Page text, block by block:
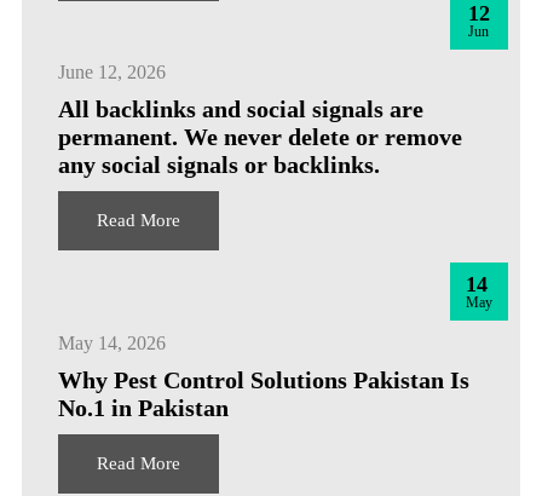
12
Jun
June 12, 2026
All backlinks and social signals are
permanent. We never delete or remove
any social signals or backlinks.
Read More
14
May
May 14, 2026
Why Pest Control Solutions Pakistan Is
No.1 in Pakistan
Read More